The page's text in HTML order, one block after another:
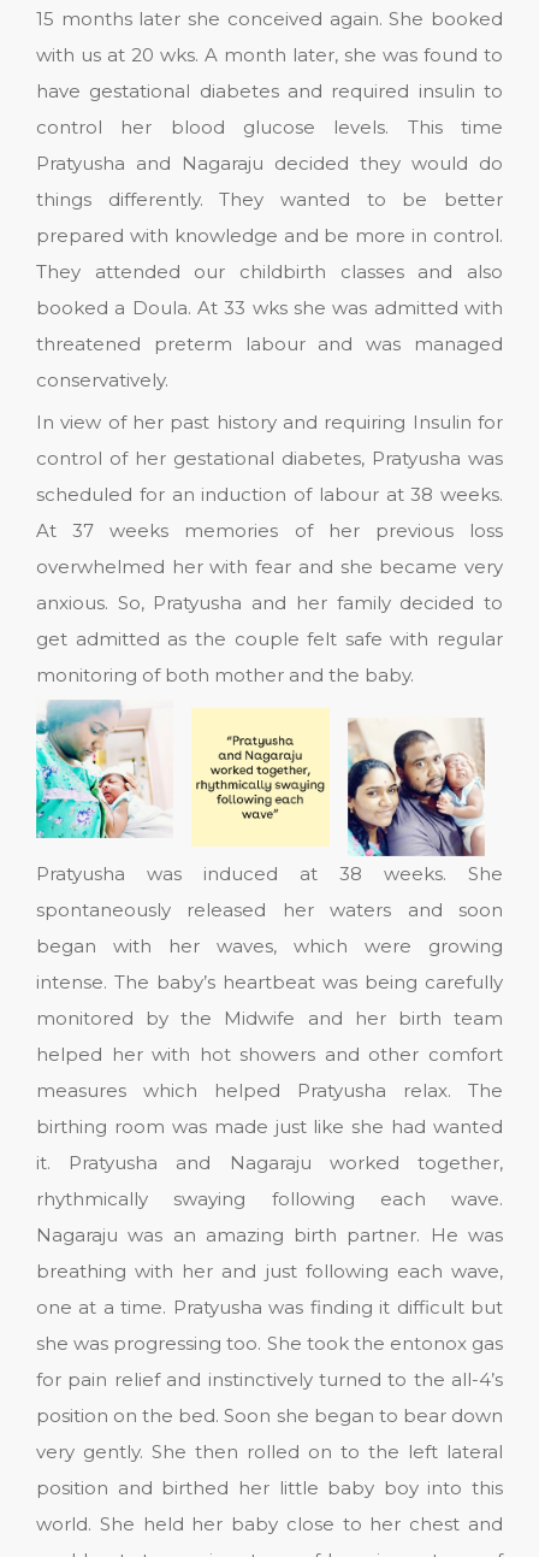
15 months later she conceived again. She booked
with us at 20 wks. A month later, she was found to
have gestational diabetes and required insulin to
control her blood glucose levels. This time
Pratyusha and Nagaraju decided they would do
things differently. They wanted to be better
prepared with knowledge and be more in control.
They attended our childbirth classes and also
booked a Doula. At 33 wks she was admitted with
threatened preterm labour and was managed
conservatively.
In view of her past history and requiring Insulin for
control of her gestational diabetes, Pratyusha was
scheduled for an induction of labour at 38 weeks.
At 37 weeks memories of her previous loss
overwhelmed her with fear and she became very
anxious. So, Pratyusha and her family decided to
get admitted as the couple felt safe with regular
monitoring of both mother and the baby.
Pratyusha was induced at 38 weeks. She
spontaneously released her waters and soon
began with her waves, which were growing
intense. The baby’s heartbeat was being carefully
monitored by the Midwife and her birth team
helped her with hot showers and other comfort
measures which helped Pratyusha relax. The
birthing room was made just like she had wanted
it. Pratyusha and Nagaraju worked together,
rhythmically swaying following each wave.
Nagaraju was an amazing birth partner. He was
breathing with her and just following each wave,
one at a time. Pratyusha was finding it difficult but
she was progressing too. She took the entonox gas
for pain relief and instinctively turned to the all-4’s
position on the bed. Soon she began to bear down
very gently. She then rolled on to the left lateral
position and birthed her little baby boy into this
world. She held her baby close to her chest and